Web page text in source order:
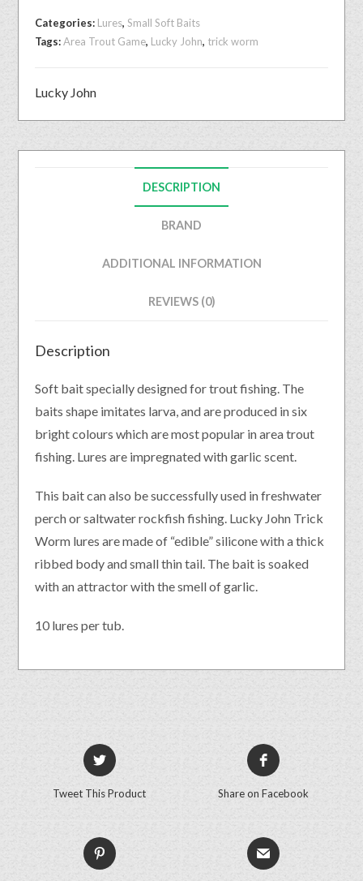
Categories: Lures,Small Soft Baits
Tags:Area Trout Game, Lucky John, trick worm
Lucky John
DESCRIPTION
BRAND
ADDITIONAL INFORMATION
REVIEWS (0)
Description
Soft bait specially designed for trout fishing. The
baits shape imitates larva, and are produced in six
bright colours which are most popular in area trout
fishing. Lures are impregnated with garlic scent.
This bait can also be successfully used in freshwater
perch or saltwater rockfish fishing. Lucky John Trick
Worm lures are made of “edible” silicone with a thick
ribbed body and small thin tail. The bait is soaked
with an attractor with the smell of garlic.
10 lures per tub.
Tweet This Product Share on Facebook